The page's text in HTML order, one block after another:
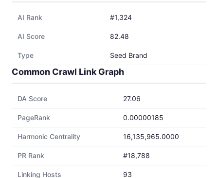
AI Rank #1,324
AI Score 82.48
Type Seed Brand
Common Crawl Link Graph
DA Score 27.06
PageRank 0.00000185
Harmonic Centrality 16,135,965.0000
PR Rank #18,788
Linking Hosts 93